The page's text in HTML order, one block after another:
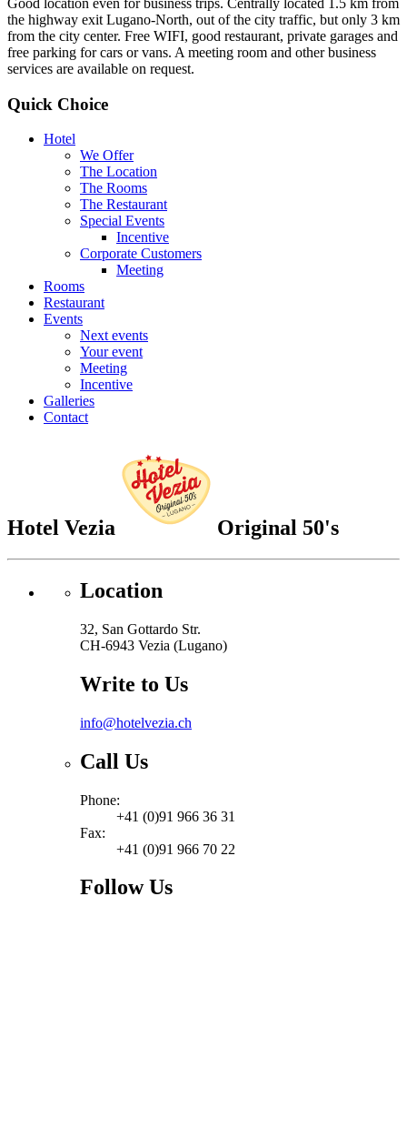
the highway exit Lugano-North, out of the city traffic, but only 3 km
from the city center. Free WIFI, good restaurant, private garages and
free parking for cars or vans. A meeting room and other business
services are available on request.
Quick Choice
Hotel
We Offer
The Location
The Rooms
The Restaurant
Special Events
Incentive
Corporate Customers
Meeting
Rooms
Restaurant
Events
Next events
Your event
Meeting
Incentive
Galleries
Contact
Hotel Vezia Original 50's
Location
32, San Gottardo Str.
CH-6943 Vezia (Lugano)
Write to Us
info@hotelvezia.ch
Call Us
Phone:
+41 (0)91 966 36 31
Fax:
+41 (0)91 966 70 22
Follow Us